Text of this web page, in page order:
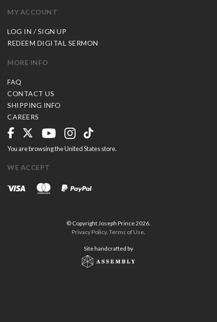
MY ACCOUNT
LOG IN / SIGN UP
REDEEM DIGITAL SERMON
MORE INFO
FAQ
CONTACT US
SHIPPING INFO
CAREERS
You are browsing the United States store.
WE ACCEPT
© Copyright Joseph Prince 2026.
Privacy Policy. Terms of Use
Site handcrafted by